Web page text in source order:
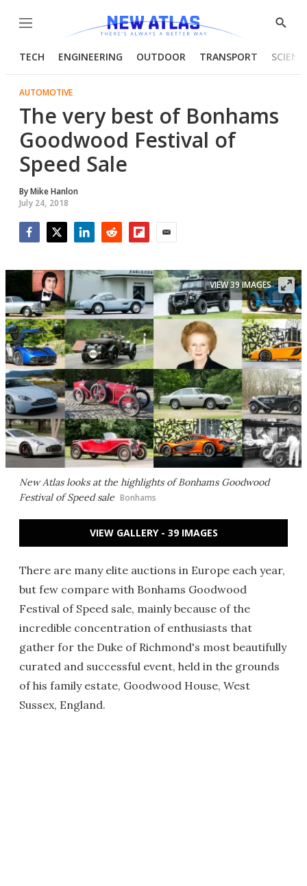
Menu
Show
TECH ENGINEERING OUTDOOR TRANSPORT
AUTOMOTIVE
The very best of Bonhams
Goodwood Festival of
Speed Sale
ByMike Hanlon
July 24, 2018
New Atlas looks at the highlights of Bonhams Goodwood
Festival of Speed sale Bonhams
VIEW 39 IMAGES
VIEW GALLERY - 39 IMAGES
There are many elite auctions in Europe each year,
but few compare with Bonhams Goodwood
Festival of Speed sale, mainly because of the
incredible concentration of enthusiasts that
gather for the Duke of Richmond's most beautifully
curated and successful event, held in the grounds
of his family estate, Goodwood House, West
Sussex, England.